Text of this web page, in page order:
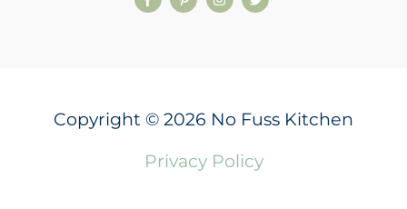
Copyright © 2026 No Fuss Kitchen
Privacy Policy